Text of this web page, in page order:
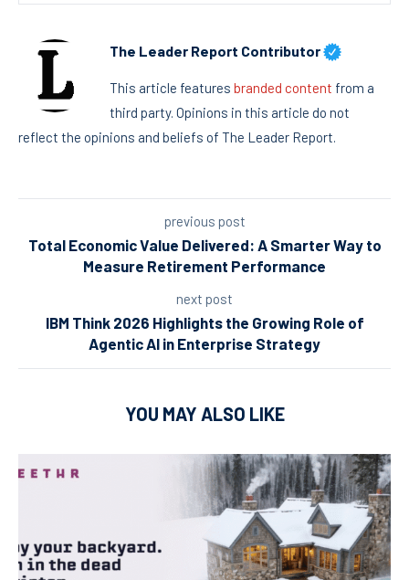
The Leader Report Contributor
This article features branded content from a
third party. Opinions in this article do not
reflect the opinions and beliefs of The Leader Report.
previous post
Total Economic Value Delivered: A Smarter Way to
Measure Retirement Performance
next post
IBM Think 2026 Highlights the Growing Role of
Agentic AI in Enterprise Strategy
YOU MAY ALSO LIKE